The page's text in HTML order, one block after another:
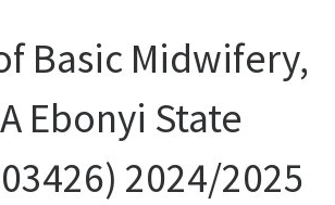
Basic Midwifery,
Ebonyi State
2024/2025